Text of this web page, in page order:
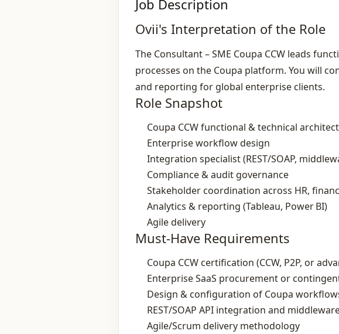
Job Description
Ovii's Interpretation of the Role
The Consultant – SME Coupa CCW leads
processes on the Coupa platform. You will
and reporting for global enterprise clients.
Role Snapshot
Coupa CCW functional & technical architect
Enterprise workflow design
Integration specialist (REST/SOAP,
Compliance & audit governance
Stakeholder coordination across HR,
Analytics & reporting (Tableau, Power BI)
Agile delivery
Must-Have Requirements
Coupa CCW certification (CCW, P2P, or
Enterprise SaaS procurement or
Design & configuration of Coupa
REST/SOAP API integration and
Agile/Scrum delivery methodology